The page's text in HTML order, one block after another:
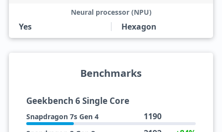
Yes
Neural processor (NPU)
Hexagon
Benchmarks
Geekbench 6 Single Core
Snapdragon 7s Gen 4 1190